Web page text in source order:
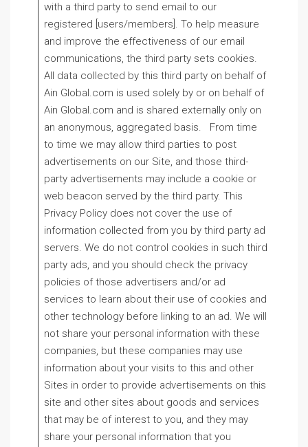
with a third party to send email to our
registered [users/members]. To help measure
and improve the effectiveness of our email
communications, the third party sets cookies.
All data collected by this third party on behalf of
Ain Global.com is used solely by or on behalf of
Ain Global.com and is shared externally only on
an anonymous, aggregated basis. From time
to time we may allow third parties to post
advertisements on our Site, and those third-
party advertisements may include a cookie or
web beacon served by the third party. This
Privacy Policy does not cover the use of
information collected from you by third party ad
servers. We do not control cookies in such third
party ads, and you should check the privacy
policies of those advertisers and/or ad
services to learn about their use of cookies and
other technology before linking to an ad. We will
not share your personal information with these
companies, but these companies may use
information about your visits to this and other
Sites in order to provide advertisements on this
site and other sites about goods and services
that may be of interest to you, and they may
share your personal information that you